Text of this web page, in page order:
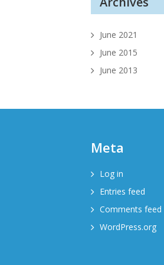
June 2021
June 2015
June 2013
Meta
Log in
Entries feed
Comments feed
WordPress.org